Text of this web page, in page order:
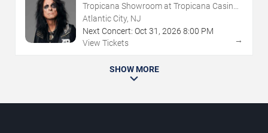
Tropicana Showroom at Tropicana Casino -
NJ
Atlantic City, NJ
Next Concert: Oct 31 , 2026 8:00 PM
View Tickets
→
SHOW MORE